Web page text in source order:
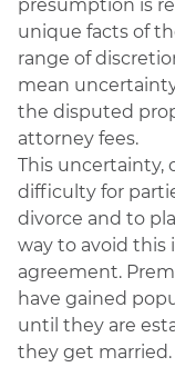
presumption is
unique facts of
range of
mean
the disputed
attorney fees.
This uncertainty,
difficulty for
divorce and to
way to avoid this
agreement.
have gained
until they are
they get married.